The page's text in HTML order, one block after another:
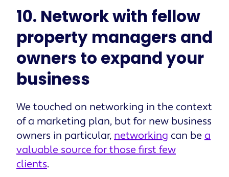
10. Network with fellow
property managers and
owners to expand your
business
We touched on networking in the context
of a marketing plan, but for new business
owners in particular, networking can bea
valuable source for those first few
clients.